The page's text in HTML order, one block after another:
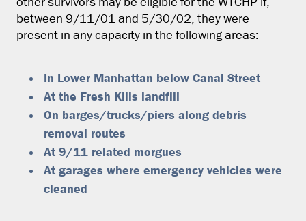
other survivors may be eligible for the WTCHP if,
between 9/11/01 and 5/30/02, they were
present in any capacity in the following areas:
In Lower Manhattan below Canal Street
At the Fresh Kills landfill
On barges/trucks/piers along debris
removal routes
At 9/11 related morgues
At garages where emergency vehicles were
cleaned